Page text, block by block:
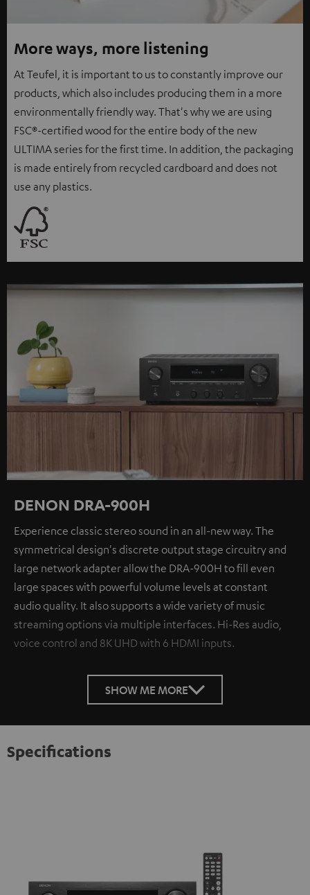
More ways, more listening
At Teufel, it is important to us to constantly improve our
products, which also includes producing them in a more
environmentally friendly way. That's why we are using
FSC®-certified wood for the entire body of the new
ULTIMA series for the first time. In addition, the packaging
is made entirely from recycled cardboard and does not
use any plastics.
DENON DRA-900H
Experience classic stereo sound in an all-new way. The
symmetrical design's discrete output stage circuitry and
large network adapter allow the DRA-900H to fill even
large spaces with powerful volume levels at constant
audio quality. It also supports a wide variety of music
streaming options via multiple interfaces. Hi-Res audio,
voice control and 8K UHD with 6 HDMI inputs.
SHOW ME MORE
Specifications